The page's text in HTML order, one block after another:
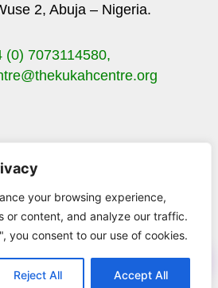
your browsing experience,
or content, and analyze our traffic.
you consent to our use of cookies.
Reject All Accept All
2, Abuja – Nigeria.
(0) 7073114580,
@thekukahcentre.org
w
i
t
t
e
r
n
s
t
a
g
r
o
u
t
u
b
Centre. All Rights Reserved.